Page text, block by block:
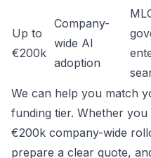
Up to
€200k
Company-
wide AI
adoption
We can help you match
funding tier. Whether
€200k company-wide
prepare a clear quote,